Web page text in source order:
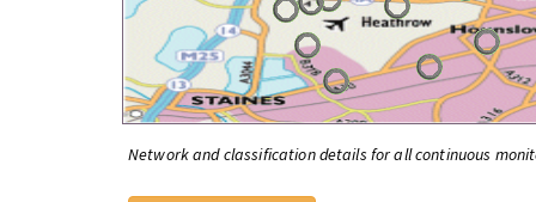
Network and classification details for all continuous